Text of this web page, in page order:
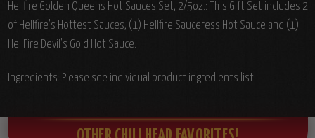
Hellfire Golden Queens Hot Sauces Set, 2/5oz.: This Gift Set includes 2
of Hellfire's Hottest Sauces, (1) Hellfire Sauceress Hot Sauce and (1)
HellFire Devil's Gold Hot Sauce.
Ingredients: Please see individual product ingredients list.